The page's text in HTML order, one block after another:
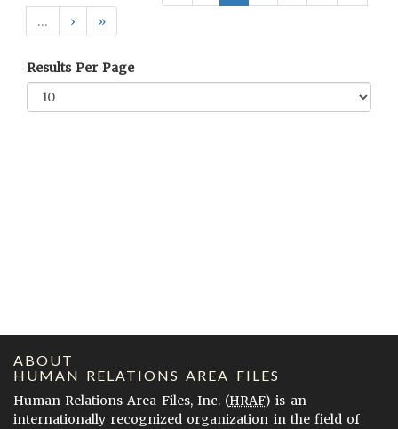
…
› »
Results Per Page
ABOUT
HUMAN RELATIONS AREA FILES
Human Relations Area Files, Inc. (HRAF) is an
internationally recognized organization in the field of